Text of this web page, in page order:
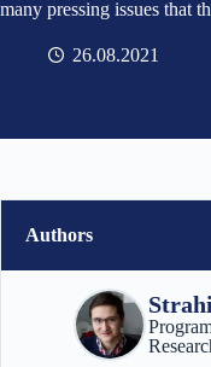
many pressing issues that
26.08.2021
Authors